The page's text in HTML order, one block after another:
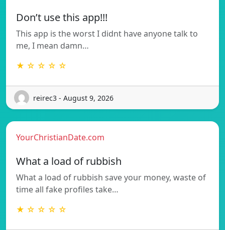
Don’t use this app!!!
This app is the worst I didnt have anyone talk to
me, I mean damn…
★ ☆ ☆ ☆ ☆
reirec3 - August 9, 2026
YourChristianDate.com
What a load of rubbish
What a load of rubbish save your money, waste of
time all fake profiles take…
★ ☆ ☆ ☆ ☆